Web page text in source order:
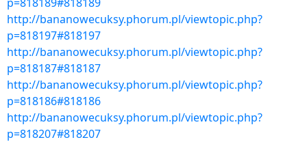
http://bananowecuksy.phorum.pl/viewtopic.php?
p=818197#818197
http://bananowecuksy.phorum.pl/viewtopic.php?
p=818187#818187
http://bananowecuksy.phorum.pl/viewtopic.php?
p=818186#818186
http://bananowecuksy.phorum.pl/viewtopic.php?
p=818207#818207